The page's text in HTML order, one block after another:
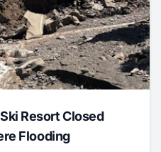
Resort Closed
Flooding